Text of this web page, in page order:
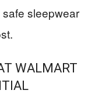
sleepwear
WALMART